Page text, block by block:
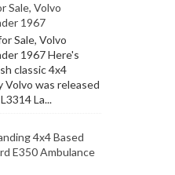
Sale, Volvo
1967
Sale, Volvo
1967 Here's
classic 4x4
Volvo was released
La...
4x4 Based
E350 Ambulance